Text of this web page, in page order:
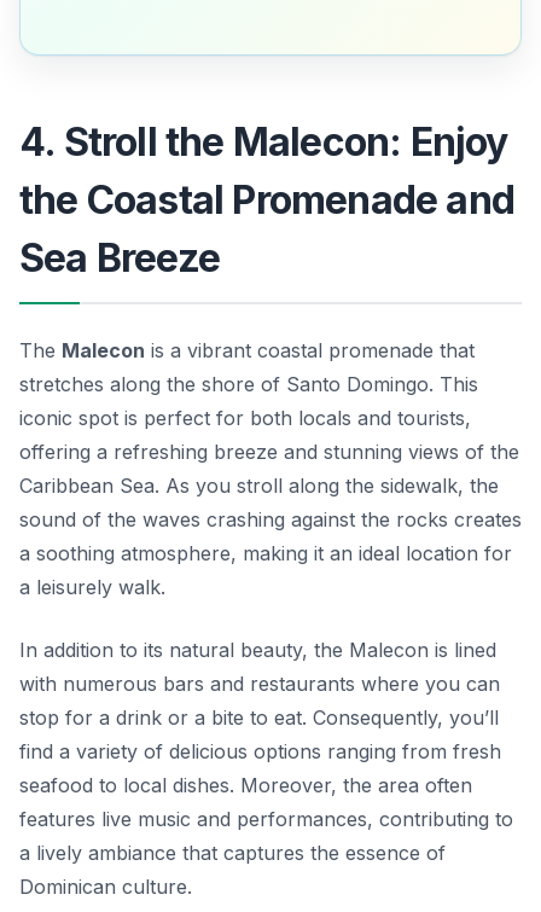
4. Stroll the Malecon: Enjoy
the Coastal Promenade and
Sea Breeze
The Malecon is a vibrant coastal promenade that
stretches along the shore of Santo Domingo. This
iconic spot is perfect for both locals and tourists,
offering a refreshing breeze and stunning views of the
Caribbean Sea. As you stroll along the sidewalk, the
sound of the waves crashing against the rocks creates
a soothing atmosphere, making it an ideal location for
a leisurely walk.
In addition to its natural beauty, the Malecon is lined
with numerous bars and restaurants where you can
stop for a drink or a bite to eat. Consequently, you’ll
find a variety of delicious options ranging from fresh
seafood to local dishes. Moreover, the area often
features live music and performances, contributing to
a lively ambiance that captures the essence of
Dominican culture.